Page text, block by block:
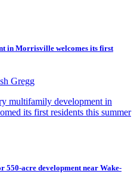
in Morrisville welcomes its first
Gregg
multifamily development in
its first residents this summer
550-acre development near Wake-